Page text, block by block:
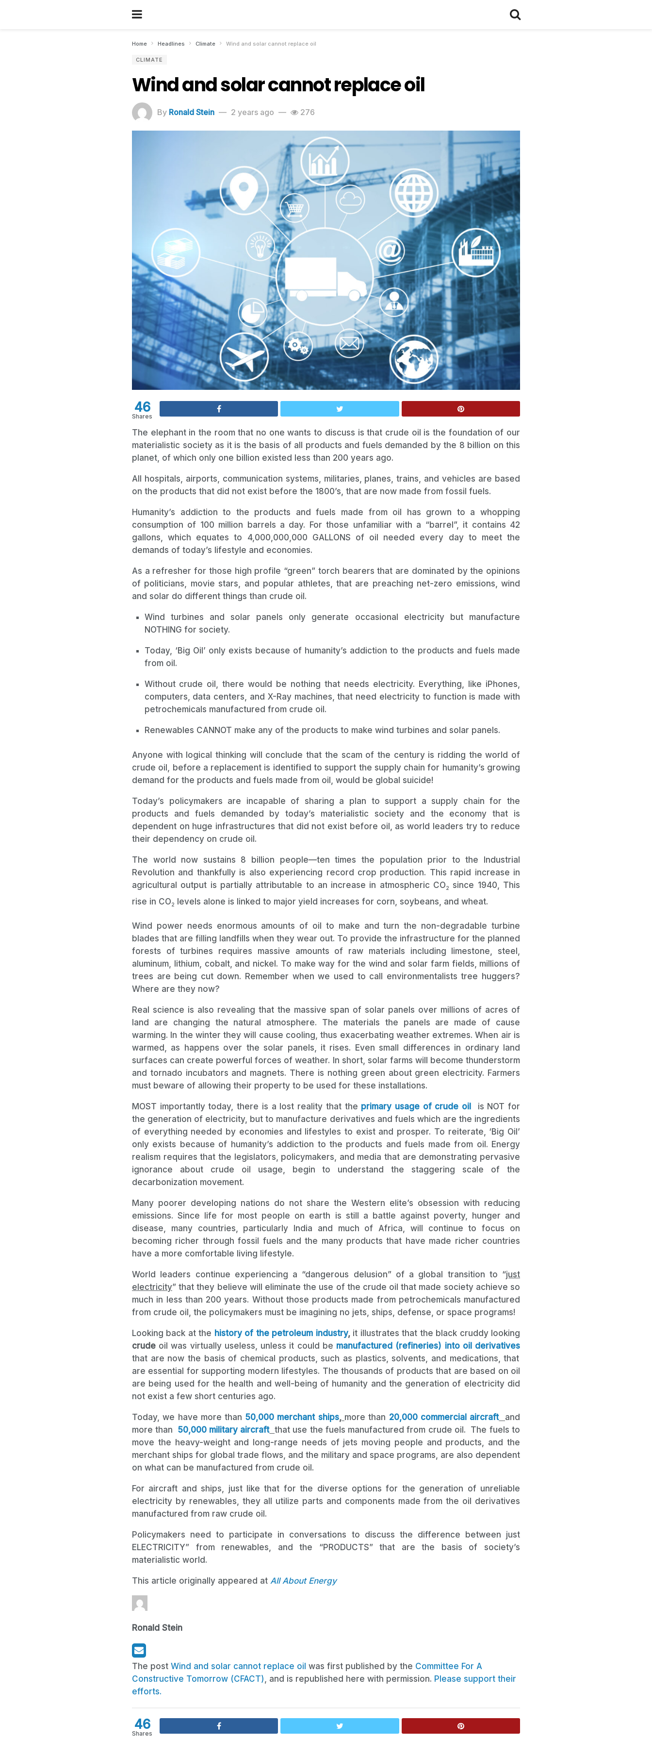
Home Headlines Climate Wind and solar cannot replace oil
CLIMATE
Wind and solar cannot replace oil
By Ronald Stein 2 years ago 276
46
Shares
The elephant in the room that no one wants to discuss is that crude oil is the foundation of our
materialistic society as it is the basis of all products and fuels demanded by the 8 billion on this
planet, of which only one billion existed less than 200 years ago.
All hospitals, airports, communication systems, militaries, planes, trains, and vehicles are based
on the products that did not exist before the 1800’s, that are now made from fossil fuels.
Humanity’s addiction to the products and fuels made from oil has grown to a whopping
consumption of 100 million barrels a day. For those unfamiliar with a “barrel”, it contains 42
gallons, which equates to 4,000,000,000 GALLONS of oil needed every day to meet the
demands of today’s lifestyle and economies.
As a refresher for those high profile “green” torch bearers that are dominated by the opinions
of politicians, movie stars, and popular athletes, that are preaching net-zero emissions, wind
and solar do different things than crude oil.
Wind turbines and solar panels only generate occasional electricity but manufacture
NOTHING for society.
Today, ‘Big Oil’ only exists because of humanity’s addiction to the products and fuels made
from oil.
Without crude oil, there would be nothing that needs electricity. Everything, like iPhones,
computers, data centers, and X-Ray machines, that need electricity to function is made with
petrochemicals manufactured from crude oil.
Renewables CANNOT make any of the products to make wind turbines and solar panels.
Anyone with logical thinking will conclude that the scam of the century is ridding the world of
crude oil, before a replacement is identified to support the supply chain for humanity’s growing
demand for the products and fuels made from oil, would be global suicide!
Today’s policymakers are incapable of sharing a plan to support a supply chain for the
products and fuels demanded by today’s materialistic society and the economy that is
dependent on huge infrastructures that did not exist before oil, as world leaders try to reduce
their dependency on crude oil.
The world now sustains 8 billion people—ten times the population prior to the Industrial
Revolution and thankfully is also experiencing record crop production. This rapid increase in
agricultural output is partially attributable to an increase in atmospheric CO2
since 1940, This
rise in CO2 levels alone is linked to major yield increases for corn, soybeans, and wheat.
Wind power needs enormous amounts of oil to make and turn the non-degradable turbine
blades that are filling landfills when they wear out. To provide the infrastructure for the planned
forests of turbines requires massive amounts of raw materials including limestone, steel,
aluminum, lithium, cobalt, and nickel. To make way for the wind and solar farm fields, millions of
trees are being cut down. Remember when we used to call environmentalists tree huggers?
Where are they now?
Real science is also revealing that the massive span of solar panels over millions of acres of
land are changing the natural atmosphere. The materials the panels are made of cause
warming. In the winter they will cause cooling, thus exacerbating weather extremes. When air is
warmed, as happens over the solar panels, it rises. Even small differences in ordinary land
surfaces can create powerful forces of weather. In short, solar farms will become thunderstorm
and tornado incubators and magnets. There is nothing green about green electricity. Farmers
must beware of allowing their property to be used for these installations.
MOST importantly today, there is a lost reality that the primary usage of crude oil
is NOT for
the generation of electricity, but to manufacture derivatives and fuels which are the ingredients
of everything needed by economies and lifestyles to exist and prosper. To reiterate, ‘Big Oil’
only exists because of humanity’s addiction to the products and fuels made from oil. Energy
realism requires that the legislators, policymakers, and media that are demonstrating pervasive
ignorance about crude oil usage, begin to understand the staggering scale of the
decarbonization movement.
Many poorer developing nations do not share the Western elite’s obsession with reducing
emissions. Since life for most people on earth is still a battle against poverty, hunger and
disease, many countries, particularly India and much of Africa, will continue to focus on
becoming richer through fossil fuels and the many products that have made richer countries
have a more comfortable living lifestyle.
World leaders continue experiencing a “dangerous delusion” of a global transition to “just
electricity” that they believe will eliminate the use of the crude oil that made society achieve so
much in less than 200 years. Without those products made from petrochemicals manufactured
from crude oil, the policymakers must be imagining no jets, ships, defense, or space programs!
Looking back at the history of the petroleum industry,it illustrates that the black cruddy looking
crude oil was virtually useless, unless it could be manufactured (refineries) into oil derivatives
that are now the basis of chemical products, such as plastics, solvents, and medications, that
are essential for supporting modern lifestyles. The thousands of products that are based on oil
are being used for the health and well-being of humanity and the generation of electricity did
not exist a few short centuries ago.
Today, we have more than 50,000 merchant ships, more than 20,000 commercial aircraft
and
more than 50,000 military aircraft that use the fuels manufactured from crude oil. The fuels to
move the heavy-weight and long-range needs of jets moving people and products, and the
merchant ships for global trade flows, and the military and space programs, are also dependent
on what can be manufactured from crude oil.
For aircraft and ships, just like that for the diverse options for the generation of unreliable
electricity by renewables, they all utilize parts and components made from the oil derivatives
manufactured from raw crude oil.
Policymakers need to participate in conversations to discuss the difference between just
ELECTRICITY” from renewables, and the “PRODUCTS” that are the basis of society’s
materialistic world.
This article originally appeared at All About Energy
Ronald Stein
The post Wind and solar cannot replace oil was first published by the Committee For A
Constructive Tomorrow (CFACT), and is republished here with permission. Please support their
efforts.
46
Shares